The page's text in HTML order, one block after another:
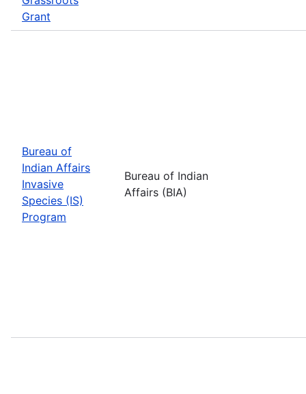
Grant
Bureau of
Indian Affairs
Invasive
Species (IS)
Program
Bureau of Indian
Affairs (BIA)